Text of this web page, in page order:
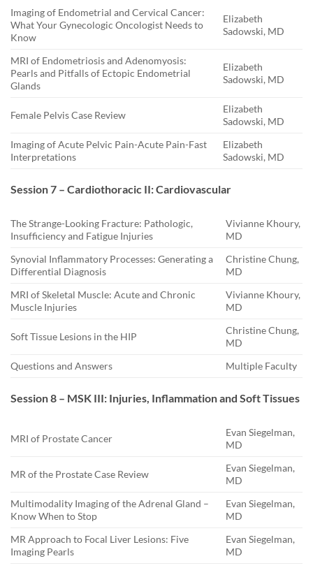
Imaging of Endometrial and Cervical Cancer:
What Your Gynecologic Oncologist Needs to
Know
Elizabeth
Sadowski, MD
MRI of Endometriosis and Adenomyosis:
Pearls and Pitfalls of Ectopic Endometrial
Glands
Elizabeth
Sadowski, MD
Female Pelvis Case Review
Elizabeth
Sadowski, MD
Imaging of Acute Pelvic Pain-Acute Pain-Fast
Interpretations
Elizabeth
Sadowski, MD
Session 7 – Cardiothoracic II: Cardiovascular
The Strange-Looking Fracture: Pathologic,
Insufficiency and Fatigue Injuries
Vivianne Khoury,
MD
Synovial Inflammatory Processes: Generating a
Differential Diagnosis
Christine Chung,
MD
MRI of Skeletal Muscle: Acute and Chronic
Muscle Injuries
Vivianne Khoury,
MD
Soft Tissue Lesions in the HIP
Christine Chung,
MD
Questions and Answers
Multiple Faculty
Session 8 – MSK III: Injuries, Inflammation and Soft Tissues
MRI of Prostate Cancer
Evan Siegelman,
MD
MR of the Prostate Case Review
Evan Siegelman,
MD
Multimodality Imaging of the Adrenal Gland –
Know When to Stop
Evan Siegelman,
MD
MR Approach to Focal Liver Lesions: Five
Imaging Pearls
Evan Siegelman,
MD